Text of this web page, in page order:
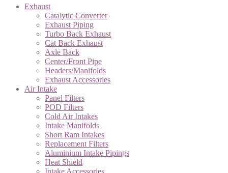
Exhaust
Catalytic Converter
Exhaust Piping
Turbo Back Exhaust
Cat Back Exhaust
Axle Back
Center/Front Pipe
Headers/Manifolds
Exhaust Accessories
Air Intake
Panel Filters
POD Filters
Cold Air Intakes
Intake Manifolds
Short Ram Intakes
Replacement Filters
Aluminium Intake Pipings
Heat Shield
Intake Accessories